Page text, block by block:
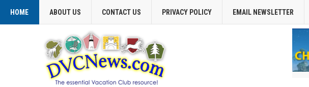
HOME ABOUT US CONTACT US PRIVACY POLICY EMAIL NEWSLETTER